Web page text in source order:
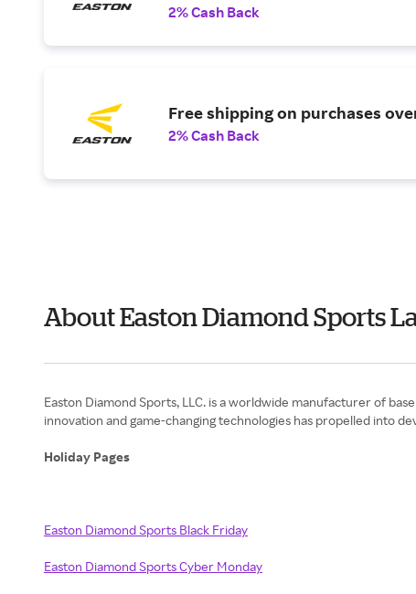
2% Cash Back
Free shipping on purchases
2% Cash Back
About Easton Diamond Sports
Easton Diamond Sports, LLC. is a worldwide manufacturer of
innovation and game-changing technologies has propelled into
Holiday Pages
Easton Diamond Sports Black Friday
Easton Diamond Sports Cyber Monday